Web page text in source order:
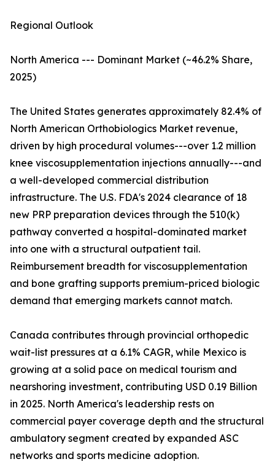
Regional Outlook
North America --- Dominant Market (~46.2% Share,
2025)
The United States generates approximately 82.4% of
North American Orthobiologics Market revenue,
driven by high procedural volumes---over 1.2 million
knee viscosupplementation injections annually---and
a well-developed commercial distribution
infrastructure. The U.S. FDA's 2024 clearance of 18
new PRP preparation devices through the 510(k)
pathway converted a hospital-dominated market
into one with a structural outpatient tail.
Reimbursement breadth for viscosupplementation
and bone grafting supports premium-priced biologic
demand that emerging markets cannot match.
Canada contributes through provincial orthopedic
wait-list pressures at a 6.1% CAGR, while Mexico is
growing at a solid pace on medical tourism and
nearshoring investment, contributing USD 0.19 Billion
in 2025. North America's leadership rests on
commercial payer coverage depth and the structural
ambulatory segment created by expanded ASC
networks and sports medicine adoption.